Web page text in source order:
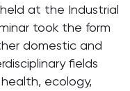
at the Industrial
took the form
domestic and
fields
ecology,